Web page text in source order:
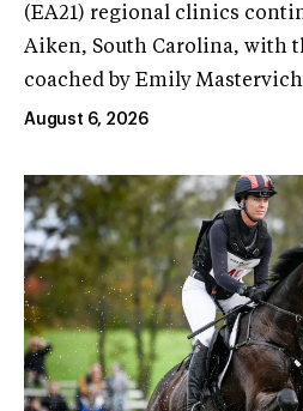
(EA21) regional clinics
Aiken, South Carolina, with
coached by Emily Mastervich
August 6, 2026